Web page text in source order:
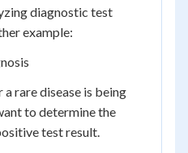
diagnostic test
example:
rare disease is being
to determine the
test result.